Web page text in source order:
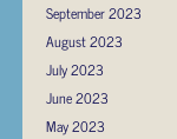
September 2023
August 2023
July 2023
June 2023
May 2023